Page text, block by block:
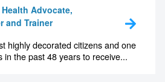
Advocate,
and Trainer
highly decorated citizens and one
in the past 48 years to receive...